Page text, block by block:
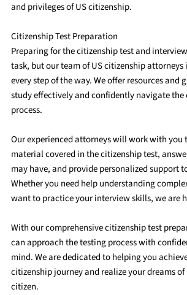
and privileges of US citizenship.
Citizenship Test Preparation
Preparing for the citizenship test and
task, but our team of US citizenship attorneys
every step of the way. We offer resources and
study effectively and confidently navigate
process.
Our experienced attorneys will work with you
material covered in the citizenship test,
may have, and provide personalized support
Whether you need help understanding
want to practice your interview skills, we are
With our comprehensive citizenship test
can approach the testing process with
mind. We are dedicated to helping you
citizenship journey and realize your dreams
citizen.